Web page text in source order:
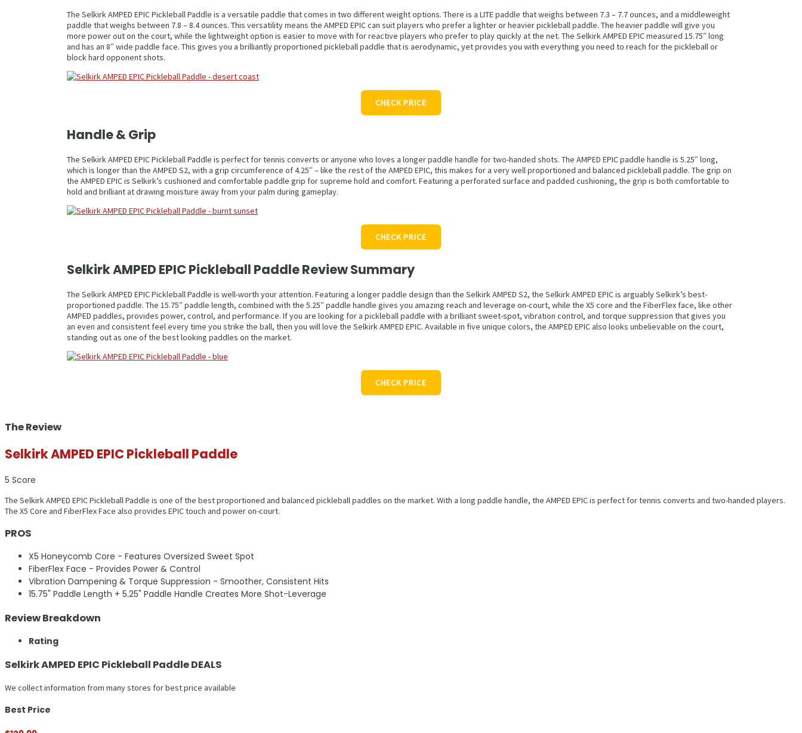
The Selkirk AMPED EPIC Pickleball Paddle is a versatile paddle that comes in two different weight options. There is a LITE paddle that weighs between 7.3 – 7.7 ounces, and a middleweight
paddle that weighs between 7.8 – 8.4 ounces. This versatility means the AMPED EPIC can suit players who prefer a lighter or heavier pickleball paddle. The heavier paddle will give you
more power out on the court, while the lightweight option is easier to move with for reactive players who prefer to play quickly at the net. The Selkirk AMPED EPIC measured 15.75″ long
and has an 8″ wide paddle face. This gives you a brilliantly proportioned pickleball paddle that is aerodynamic, yet provides you with everything you need to reach for the pickleball or
block hard opponent shots.
CHECK PRICE
Handle & Grip
The Selkirk AMPED EPIC Pickleball Paddle is perfect for tennis converts or anyone who loves a longer paddle handle for two-handed shots. The AMPED EPIC paddle handle is 5.25″ long,
which is longer than the AMPED S2, with a grip circumference of 4.25″ – like the rest of the AMPED EPIC, this makes for a very well proportioned and balanced pickleball paddle. The grip on
the AMPED EPIC is Selkirk’s cushioned and comfortable paddle grip for supreme hold and comfort. Featuring a perforated surface and padded cushioning, the grip is both comfortable to
hold and brilliant at drawing moisture away from your palm during gameplay.
CHECK PRICE
Selkirk AMPED EPIC Pickleball Paddle Review Summary
The Selkirk AMPED EPIC Pickleball Paddle is well-worth your attention. Featuring a longer paddle design than the Selkirk AMPED S2, the Selkirk AMPED EPIC is arguably Selkirk’s best-
proportioned paddle. The 15.75″ paddle length, combined with the 5.25″ paddle handle gives you amazing reach and leverage on-court, while the X5 core and the FiberFlex face, like other
AMPED paddles, provides power, control, and performance. If you are looking for a pickleball paddle with a brilliant sweet-spot, vibration control, and torque suppression that gives you
an even and consistent feel every time you strike the ball, then you will love the Selkirk AMPED EPIC. Available in five unique colors, the AMPED EPIC also looks unbelievable on the court,
standing out as one of the best looking paddles on the market.
CHECK PRICE
The Review
Selkirk AMPED EPIC Pickleball Paddle
5 Score
The Selkirk AMPED EPIC Pickleball Paddle is one of the best proportioned and balanced pickleball paddles on the market. With a long paddle handle, the AMPED EPIC is perfect for tennis converts and two-handed players.
The X5 Core and FiberFlex Face also provides EPIC touch and power on-court.
PROS
X5 Honeycomb Core - Features Oversized Sweet Spot
FiberFlex Face - Provides Power & Control
Vibration Dampening & Torque Suppression - Smoother, Consistent Hits
15.75" Paddle Length + 5.25" Paddle Handle Creates More Shot-Leverage
Review Breakdown
Rating
Selkirk AMPED EPIC Pickleball Paddle DEALS
We collect information from many stores for best price available
Best Price